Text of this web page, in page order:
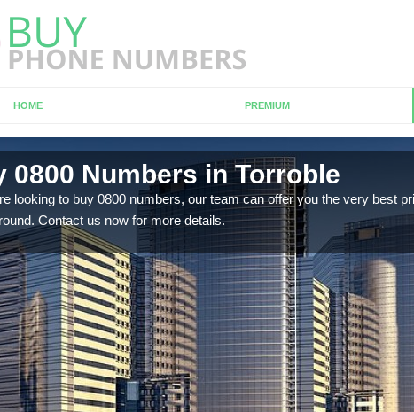
HOME PREMIUM
0800 Numbers in Torroble
looking to buy 0800 numbers, our team can offer you the very best
Contact us now for more details.